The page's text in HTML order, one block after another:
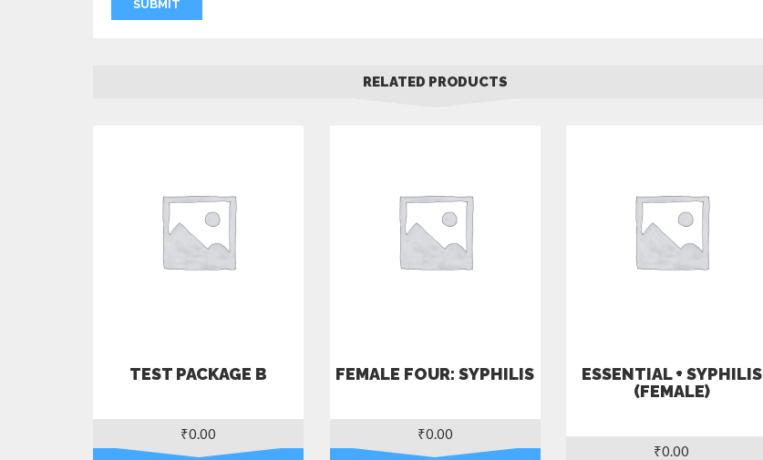
RELATED PRODUCTS
TEST PACKAGE B
₹0.00
FEMALE FOUR: SYPHILIS
₹0.00
ESSENTIAL + SYPHILIS
(FEMALE)
₹0.00